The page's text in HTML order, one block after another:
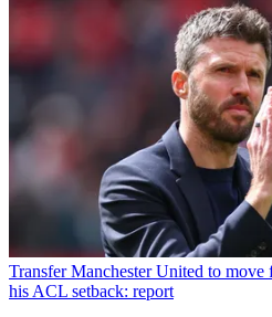
Transfer Manchester United to
his ACL setback: report